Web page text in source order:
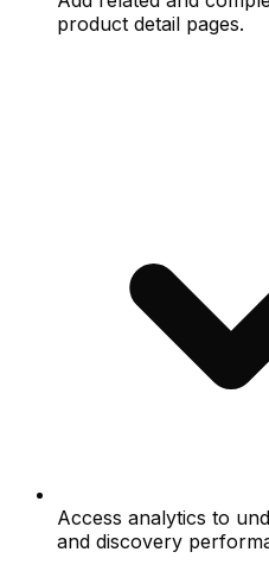
product detail pages.
Access analytics to
and discovery